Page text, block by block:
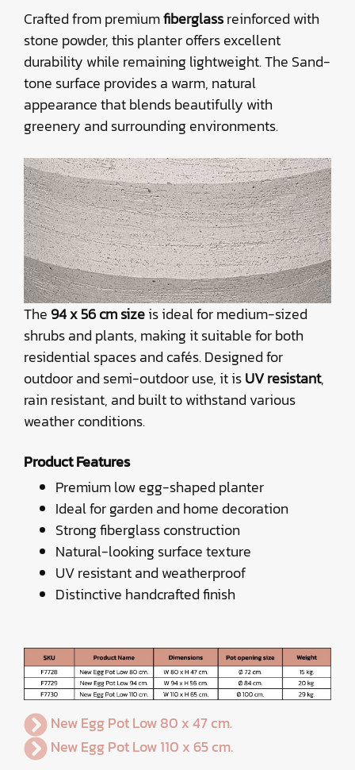
Crafted from premiumfiberglassreinforced with
stone powder, this planter offers excellent
durability while remaining lightweight. The Sand-
tone surface provides a warm, natural
appearance that blends beautifully with
greenery and surrounding environments.
The 94 x 56 cm sizeis ideal for medium-sized
shrubs and plants, making it suitable for both
residential spaces and cafés. Designed for
outdoor and semi-outdoor use, it isUV resistant,
rain resistant, and built to withstand various
weather conditions.
Product Features
Premium low egg-shaped planter
Ideal for garden and home decoration
Strong fiberglass construction
Natural-looking surface texture
UV resistant and weatherproof
Distinctive handcrafted finish
New Egg Pot Low 80 x 47 cm.
New Egg Pot Low 110 x 65 cm.